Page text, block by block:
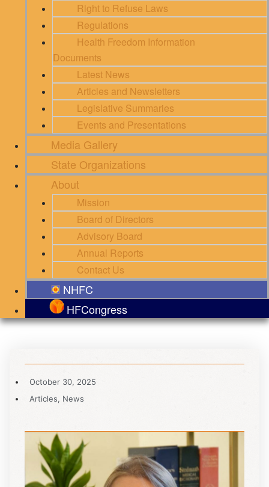
Right to Refuse Laws
Regulations
Health Freedom Information
Documents
Latest News
Articles and Newsletters
Legislative Summaries
Events and Presentations
Media Gallery
State Organizations
About
Mission
Board of Directors
Advisory Board
Annual Reports
Contact Us
NHFC
HFCongress
October 30, 2025
Articles, News